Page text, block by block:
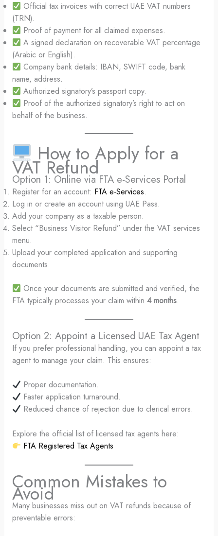
Official tax invoices with correct UAE VAT numbers
(TRN).
Proof of payment for all claimed expenses.
A signed declaration on recoverable VAT percentage
(Arabic or English).
Company bank details: IBAN, SWIFT code, bank
name, address.
Authorized signatory’s passport copy.
Proof of the authorized signatory’s right to act on
behalf of the business.
How to Apply for a
VAT Refund
Option 1: Online via FTA e-Services Portal
Register for an account: FTA e-Services.
Log in or create an account using UAE Pass.
Add your company as a taxable person.
Select “Business Visitor Refund” under the VAT services
menu.
Upload your completed application and supporting
documents.
Once your documents are submitted and verified, the
FTA typically processes your claim within 4 months.
Option 2: Appoint a Licensed UAE Tax Agent
If you prefer professional handling, you can appoint a tax
agent to manage your claim. This ensures:
Proper documentation.
Faster application turnaround.
Reduced chance of rejection due to clerical errors.
Explore the official list of licensed tax agents here:
FTA Registered Tax Agents
Common Mistakes to
Avoid
Many businesses miss out on VAT refunds because of
preventable errors: